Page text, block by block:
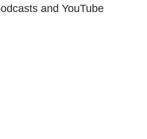
and YouTube